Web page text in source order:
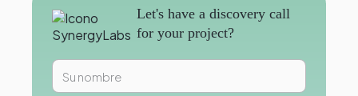
Let's have a discovery call
for your project?